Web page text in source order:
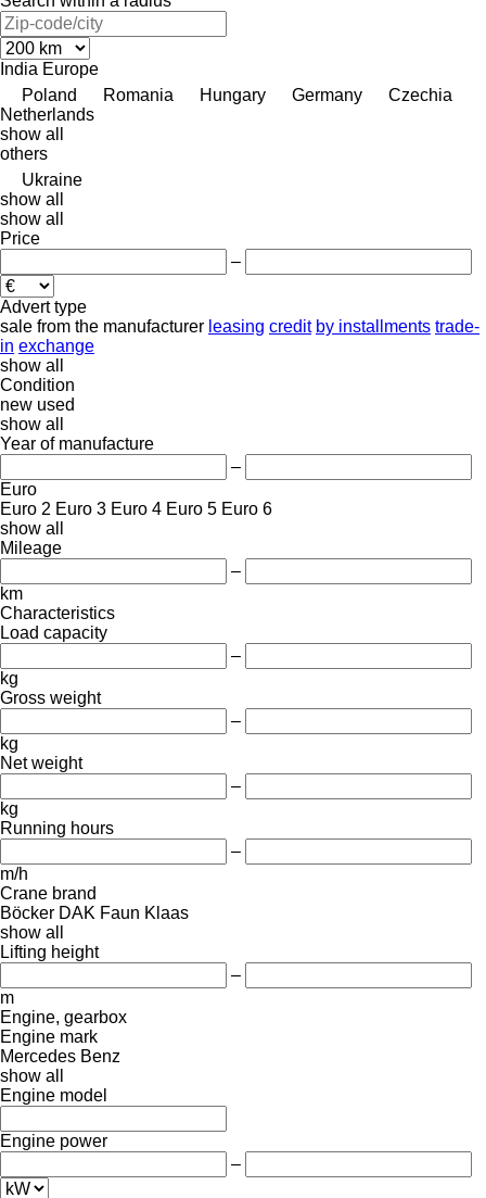
India Europe
Poland
Romania Hungary Germany
Czechia
Netherlands
show all
others
Ukraine
show all
show all
Price
–
Advert type
sale from the manufacturer leasing credit by installments trade-
in exchange
show all
Condition
new used
show all
Year of manufacture
–
Euro
Euro 2 Euro 3 Euro 4 Euro 5 Euro 6
show all
Mileage
–
km
Characteristics
Load capacity
–
kg
Gross weight
–
kg
Net weight
–
kg
Running hours
–
m/h
Crane brand
Böcker DAK Faun Klaas
show all
Lifting height
–
m
Engine, gearbox
Engine mark
Mercedes Benz
show all
Engine model
Engine power
–